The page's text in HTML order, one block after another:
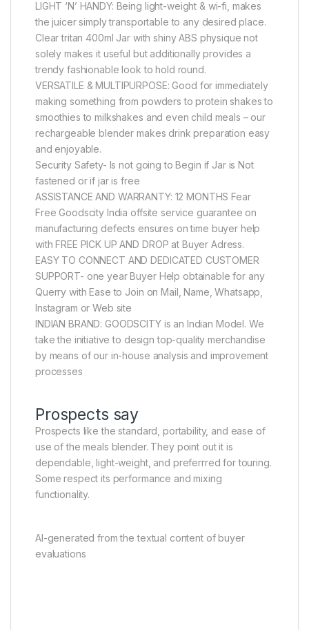
LIGHT ‘N’ HANDY: Being light-weight & wi-fi, makes
the juicer simply transportable to any desired place.
Clear tritan 400ml Jar with shiny ABS physique not
solely makes it useful but additionally provides a
trendy fashionable look to hold round.
VERSATILE & MULTIPURPOSE: Good for immediately
making something from powders to protein shakes to
smoothies to milkshakes and even child meals – our
rechargeable blender makes drink preparation easy
and enjoyable.
Security Safety- Is not going to Begin if Jar is Not
fastened or if jar is free
ASSISTANCE AND WARRANTY: 12 MONTHS Fear
Free Goodscity India offsite service guarantee on
manufacturing defects ensures on time buyer help
with FREE PICK UP AND DROP at Buyer Adress.
EASY TO CONNECT AND DEDICATED CUSTOMER
SUPPORT- one year Buyer Help obtainable for any
Querry with Ease to Join on Mail, Name, Whatsapp,
Instagram or Web site
INDIAN BRAND: GOODSCITY is an Indian Model. We
take the initiative to design top-quality merchandise
by means of our in-house analysis and improvement
processes
Prospects say
Prospects like the standard, portability, and ease of
use of the meals blender. They point out it is
dependable, light-weight, and preferrred for touring.
Some respect its performance and mixing
functionality.
AI-generated from the textual content of buyer
evaluations